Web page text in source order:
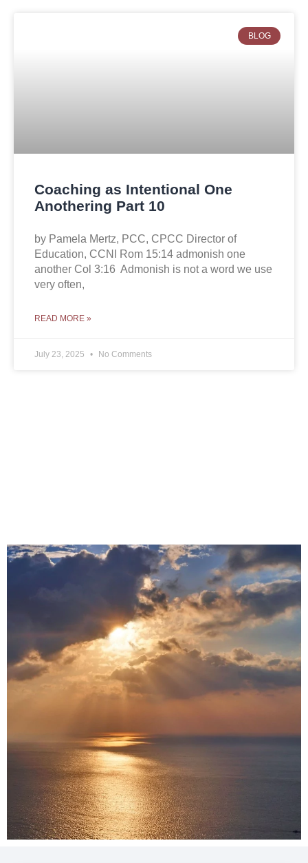
BLOG
Coaching as Intentional One
Anothering Part 10
by Pamela Mertz, PCC, CPCC Director of
Education, CCNI Rom 15:14 admonish one
another Col 3:16 Admonish is not a word we use
very often,
READ MORE »
July 23, 2025 No Comments